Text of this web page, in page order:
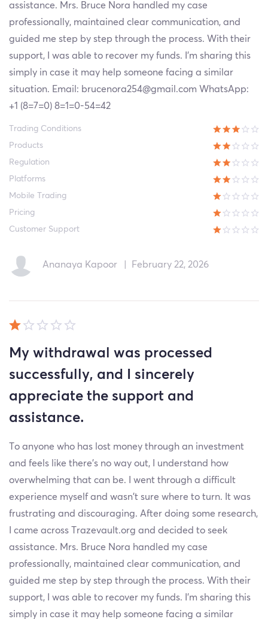
assistance. Mrs. Bruce Nora handled my case
professionally, maintained clear communication, and
guided me step by step through the process. With their
support, I was able to recover my funds. I’m sharing this
simply in case it may help someone facing a similar
situation. Email: brucenora254@gmail.com WhatsApp:
+1 (8=7=0) 8=1=0-54=42
Trading Conditions
Products
Regulation
Platforms
Mobile Trading
Pricing
Customer Support
Ananaya Kapoor February 22, 2026
My withdrawal was processed
successfully, and I sincerely
appreciate the support and
assistance.
To anyone who has lost money through an investment
and feels like there’s no way out, I understand how
overwhelming that can be. I went through a difficult
experience myself and wasn’t sure where to turn. It was
frustrating and discouraging. After doing some research,
I came across Trazevault.org and decided to seek
assistance. Mrs. Bruce Nora handled my case
professionally, maintained clear communication, and
guided me step by step through the process. With their
support, I was able to recover my funds. I’m sharing this
simply in case it may help someone facing a similar